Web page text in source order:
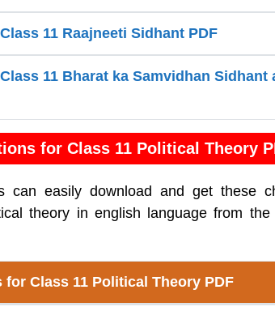
11 Raajneeti Sidhant PDF
11 Bharat ka Samvidhan Sidhant
for Class 11 Political Theory
can easily download and get these
theory in english language from the
for Class 11 Political Theory PDF